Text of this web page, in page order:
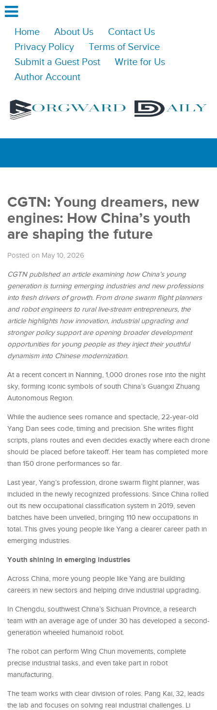
Home About Us
Contact Us
Privacy Policy
Terms of Service
Submit a Guest Post
Write for Us
Author Account
CGTN: Young dreamers, new
engines: How China’s youth
are shaping the future
Posted on May 10, 2026
CGTN published an article examining how China’s young
generation is turning emerging industries and new professions
into fresh drivers of growth. From drone swarm flight planners
and robot engineers to rural live-stream entrepreneurs, the
articlehighlights how innovation, industrial upgrading and
stronger policy support are opening broader development
opportunities for young people as they inject their youthful
dynamism into Chinese modernization.
At a recent concert in Nanning, 1,000 drones rose into the night
sky, forming iconic symbols of south China’s Guangxi Zhuang
Autonomous Region.
While the audience sees romance and spectacle, 22-year-old
Yang Dan sees code, timing and precision. She writes flight
scripts, plans routes and even decides exactly where each drone
should be placed before takeoff. Her team has completed more
than 150 drone performances so far.
Last year, Yang’s profession, drone swarm flight planner, was
included in the newly recognized professions. Since China rolled
out its new occupational classification system in 2019, seven
batches have been unveiled, bringing 110 new occupations in
total. This gives young people like Yang a clearer career path in
emerging industries.
Youth shining in emerging industries
Across China, more young people like Yang are building
careers in new sectors and helping drive industrial upgrading.
In Chengdu, southwest China’s Sichuan Province, a research
team with an average age of under 30 has developed a second-
generation wheeled humanoid robot.
The robot can perform Wing Chun movements, complete
precise industrial tasks, and even take part in robot
manufacturing.
The team works with clear division of roles. Pang Kai, 32, leads
the lab and focuses on solving real industrial challenges. Li